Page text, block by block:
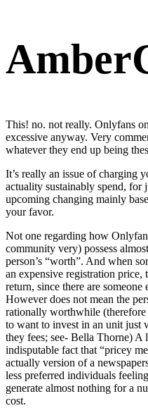
This! no. not really. Onlyfans
excessive anyway. Very
whatever they end up being
It’s really an issue of charging
actuality sustainably spend, for
upcoming changing mainly
your favor.
Not one regarding how
community very) possess
person’s “worth”. And when
an expensive registration price,
return, since there are
However does not mean the
rationally worthwhile
to want to invest in an unit just
they fees; see- Bella Thorne)
indisputable fact that “pricey
actually version of a
less preferred individuals
generate almost nothing for a
cost.